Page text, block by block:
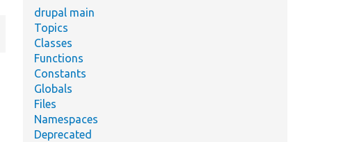
drupal main
Topics
Classes
Functions
Constants
Globals
Files
Namespaces
Deprecated